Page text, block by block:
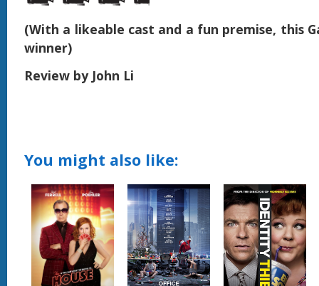
(With a likeable cast and a fun premise, this
winner)
Review by John Li
You might also like: